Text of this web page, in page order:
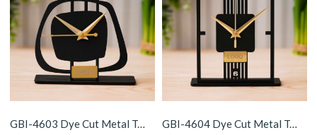
GBI-4603 Dye Cut Metal Table Clock
GBI-4604 Dye Cut Metal Table Clock